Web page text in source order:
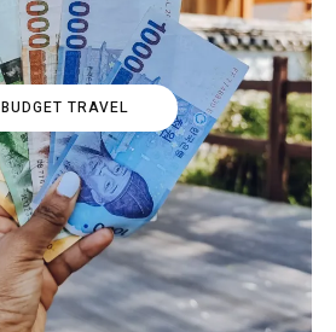
BUDGET TRAVEL